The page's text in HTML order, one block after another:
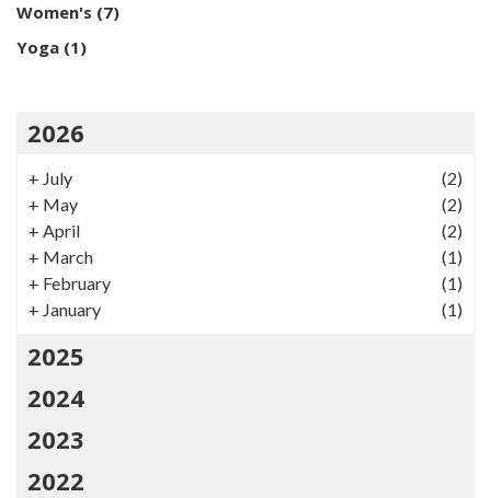
Women's (7)
Yoga (1)
2026
+ July
(2)
+ May
(2)
+ April
(2)
+ March
(1)
+ February
(1)
+ January (1)
2025
2024
2023
2022